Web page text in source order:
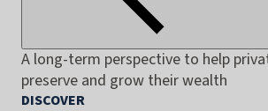
A long-term perspective to help
preserve and grow their wealth
DISCOVER